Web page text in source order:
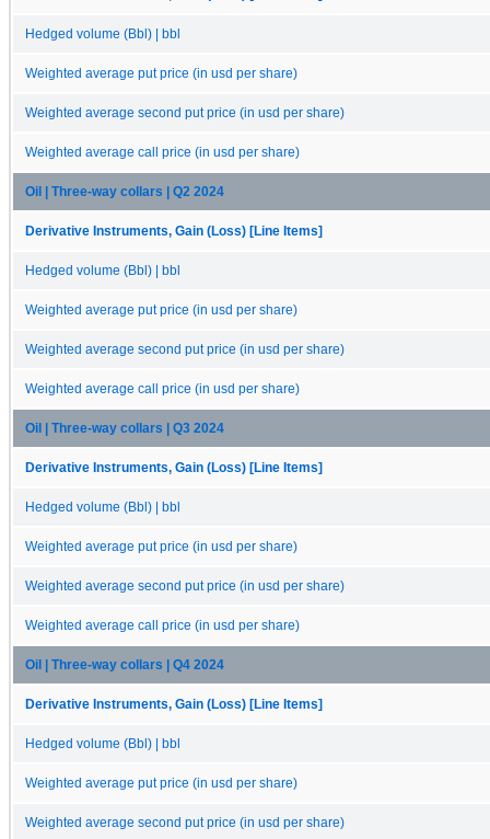
Hedged volume (Bbl) | bbl
Weighted average put price (in usd per share)
Weighted average second put price (in usd per share)
Weighted average call price (in usd per share)
Oil | Three-way collars | Q2 2024
Derivative Instruments, Gain (Loss) [Line Items]
Hedged volume (Bbl) | bbl
Weighted average put price (in usd per share)
Weighted average second put price (in usd per share)
Weighted average call price (in usd per share)
Oil | Three-way collars | Q3 2024
Derivative Instruments, Gain (Loss) [Line Items]
Hedged volume (Bbl) | bbl
Weighted average put price (in usd per share)
Weighted average second put price (in usd per share)
Weighted average call price (in usd per share)
Oil | Three-way collars | Q4 2024
Derivative Instruments, Gain (Loss) [Line Items]
Hedged volume (Bbl) | bbl
Weighted average put price (in usd per share)
Weighted average second put price (in usd per share)